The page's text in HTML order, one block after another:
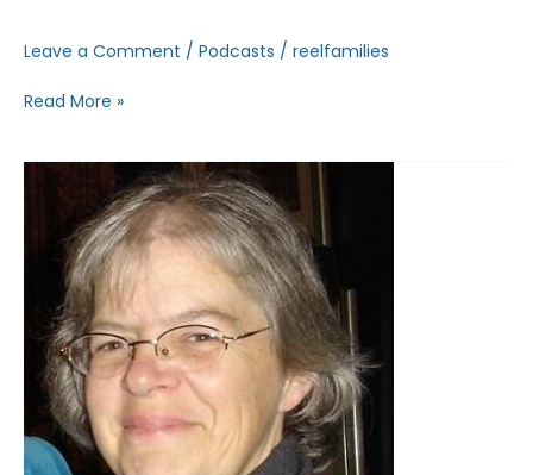
Leave a Comment / Podcasts / reelfamilies
Read More »
Melissa
Houghton,
Women
Film
Video
(DC)